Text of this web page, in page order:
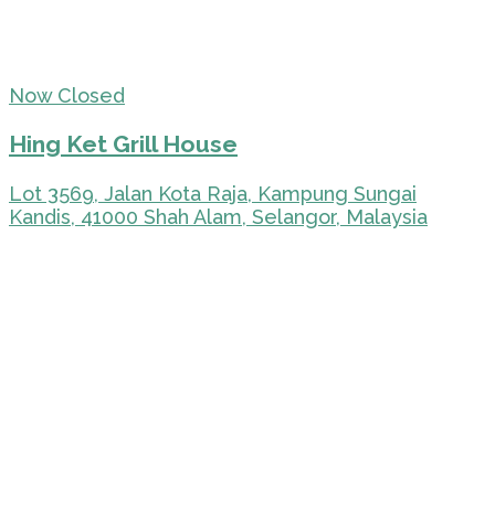
Now Closed
Hing Ket Grill House
Lot 3569, Jalan Kota Raja, Kampung Sungai
Kandis, 41000 Shah Alam, Selangor, Malaysia